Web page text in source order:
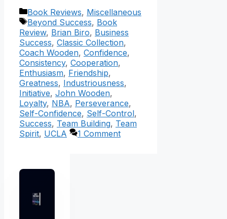
Categories
Book Reviews, Miscellaneous
Tags
Beyond Success, Book
Review, Brian Biro, Business
Success, Classic Collection,
Coach Wooden, Confidence,
Consistency, Cooperation,
Enthusiasm, Friendship,
Greatness, Industriousness,
Initiative, John Wooden,
Loyalty, NBA, Perseverance,
Self-Confidence, Self-Control,
Success, Team Building, Team
Spirit, UCLA 1 Comment